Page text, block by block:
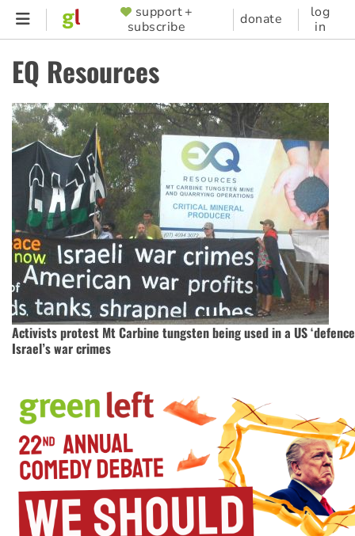
Skip
content
SUPPORTER
MENU
support +
subscribe
donate
log
in
EQ Resources
Activists protest Mt Carbine tungsten being used in a US
Israel’s war crimes